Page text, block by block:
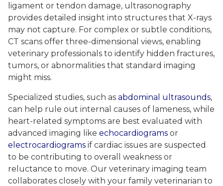
ligament or tendon damage, ultrasonography
provides detailed insight into structures that X-rays
may not capture. For complex or subtle conditions,
CT scans offer three-dimensional views, enabling
veterinary professionals to identify hidden fractures,
tumors, or abnormalities that standard imaging
might miss.
Specialized studies, such as abdominal ultrasounds,
can help rule out internal causes of lameness, while
heart-related symptoms are best evaluated with
advanced imaging like echocardiograms or
electrocardiograms if cardiac issues are suspected
to be contributing to overall weakness or
reluctance to move. Our veterinary imaging team
collaborates closely with your family veterinarian to